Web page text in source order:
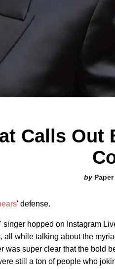
Calls Out
' defense.
singer hopped on Instagram
all while talking about the
was super clear that the bold
still a ton of people who